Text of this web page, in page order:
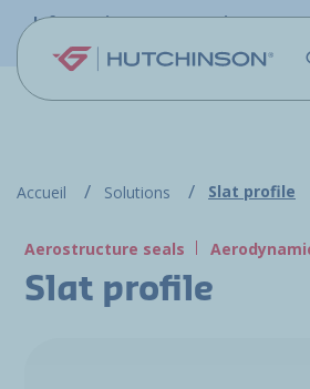
Skip to main content
Information - PFW.aero is now
Accueil Solutions Slat profile
Aerostructure seals
Slat profile